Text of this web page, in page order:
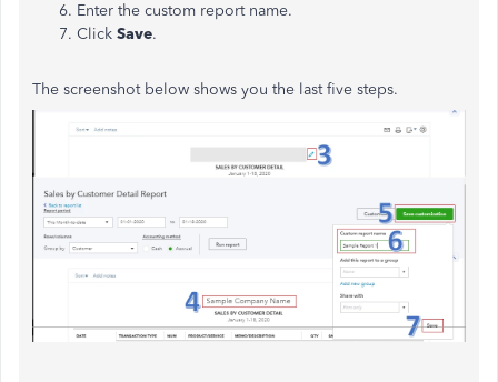
Enter the custom report name.
Click Save.
The screenshot below shows you the last five steps.